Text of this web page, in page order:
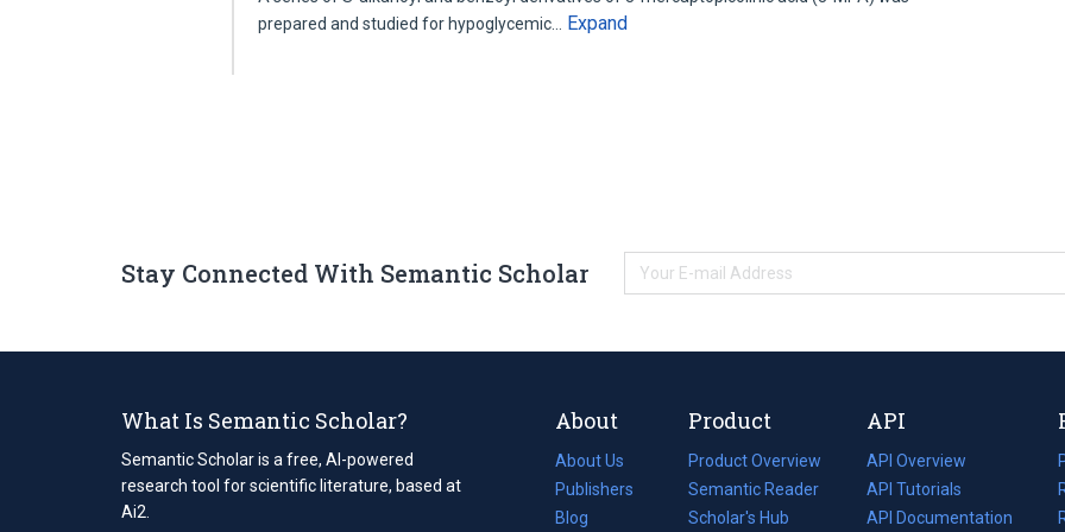
prepared and studied for hypoglycemic…
Expand
Stay Connected With Semantic Scholar
What Is Semantic Scholar?
Semantic Scholar is a free, AI-powered
research tool for scientific literature, based at
Ai2.
About
About Us
Publishers
Blog
(opens
Product
Product Overview
Semantic Reader
Scholar's Hub
API
API Overview
API Tutorials
API Documentation
(opens